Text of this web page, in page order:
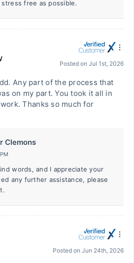
free as possible.
Posted on Jul 1st, 2026
Any part of the process that
on my part. You took it all in
Thanks so much for
Clemons
words, and I appreciate your
any further assistance, please
Posted on Jun 24th, 2026